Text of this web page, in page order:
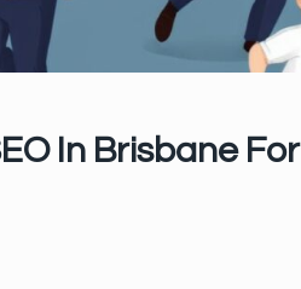
In Brisbane For